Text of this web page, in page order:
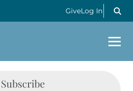
GiveLog In
Subscribe